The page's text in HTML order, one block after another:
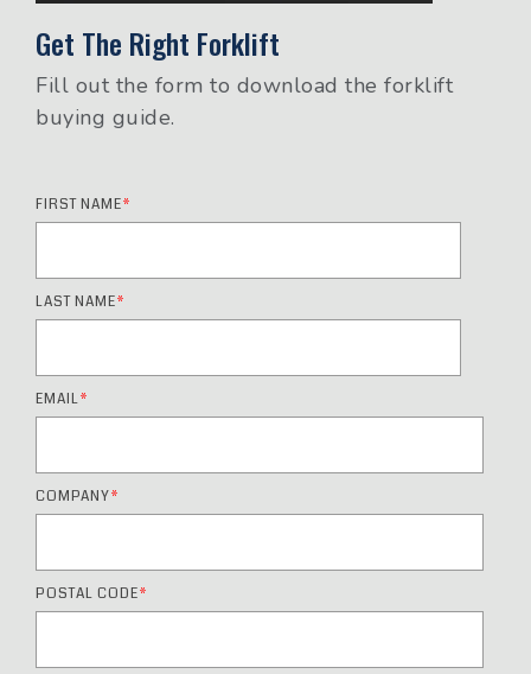
Get The Right Forklift
Fill out the form to download the forklift
buying guide.
FIRST NAME*
LAST NAME*
EMAIL*
COMPANY*
POSTAL CODE*